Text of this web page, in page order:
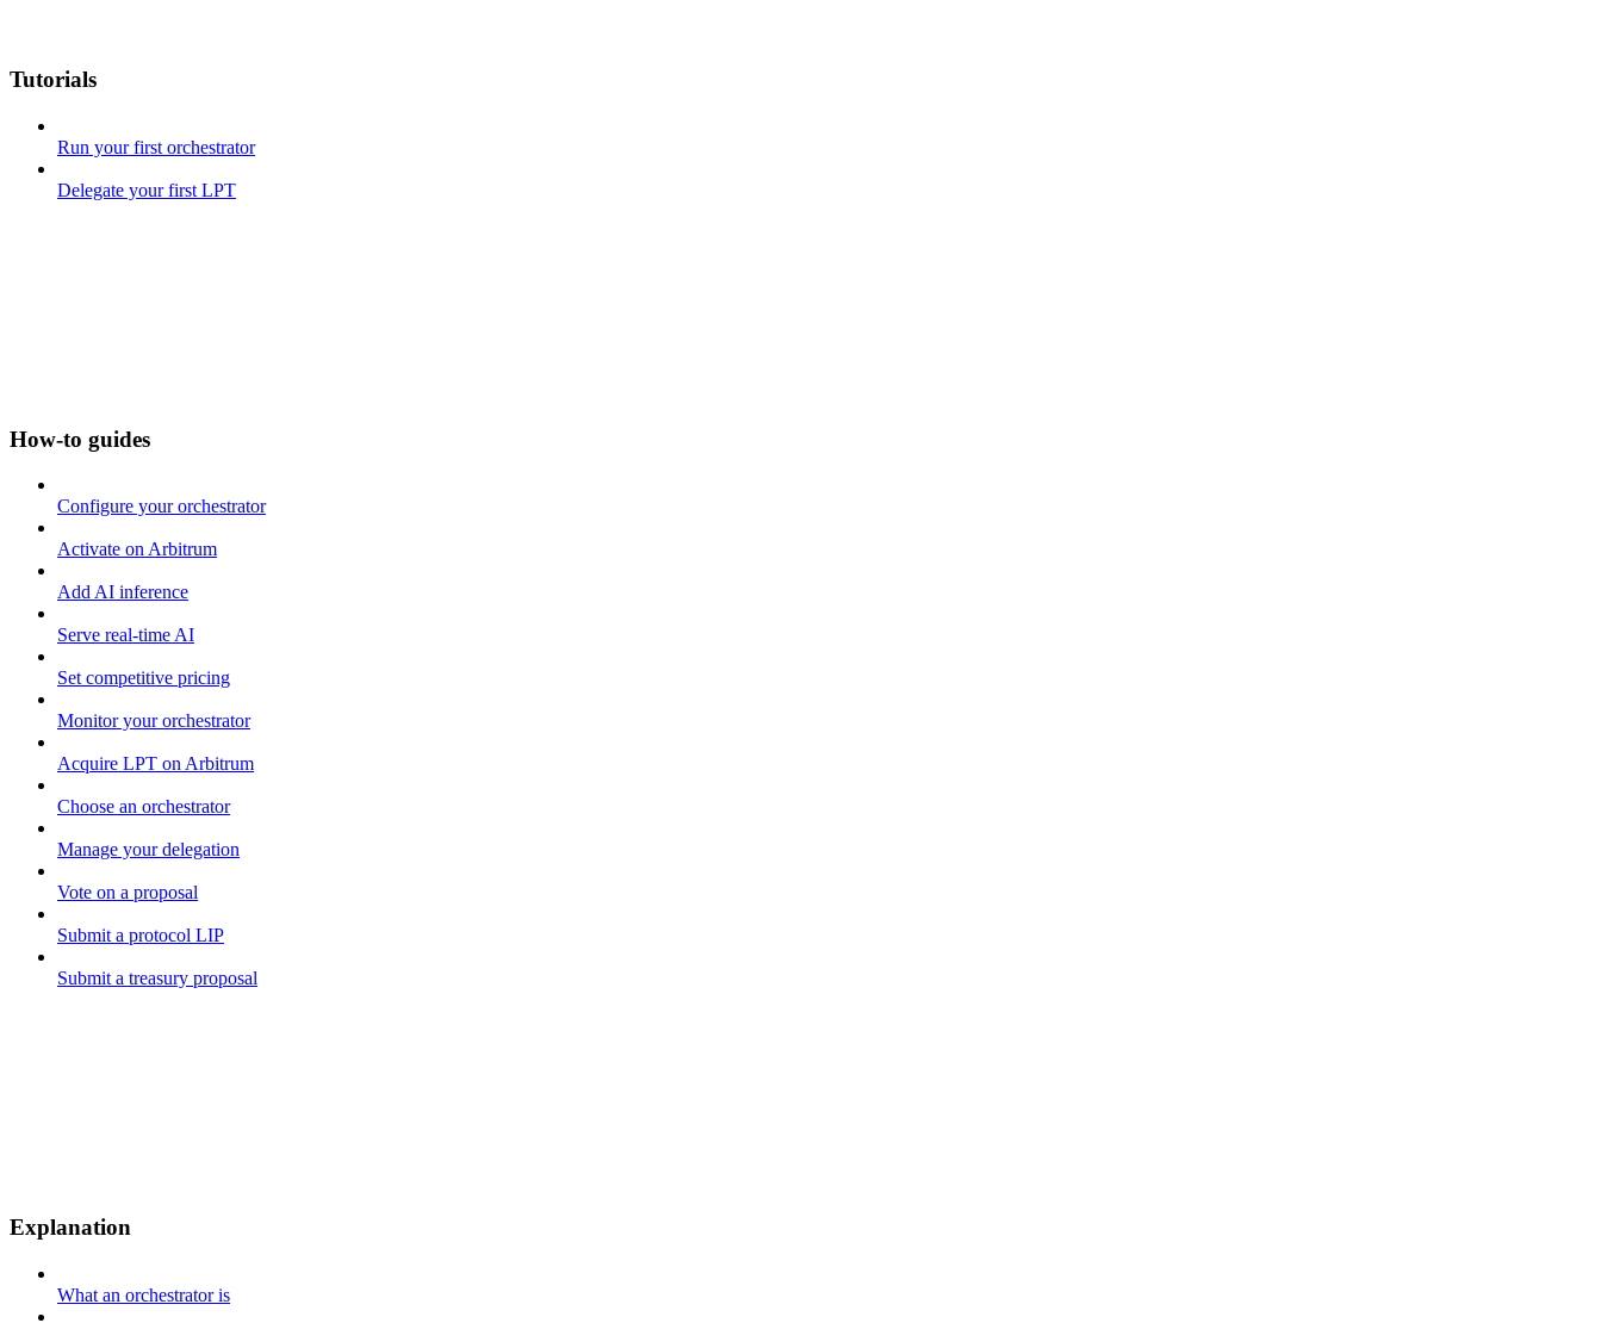
Tutorials
Run your first orchestrator
Delegate your first LPT
How-to guides
Configure your orchestrator
Activate on Arbitrum
Add AI inference
Serve real-time AI
Set competitive pricing
Monitor your orchestrator
Acquire LPT on Arbitrum
Choose an orchestrator
Manage your delegation
Vote on a proposal
Submit a protocol LIP
Submit a treasury proposal
Explanation
What an orchestrator is